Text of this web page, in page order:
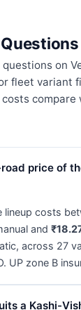
on
fleet variant
compare
price of
lineup costs
and
across 27
UP zone B
a Kashi-